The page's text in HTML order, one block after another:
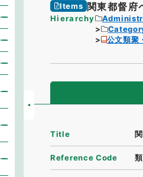
Items 関東都督府
Hierarchy
公文類聚
Title
Reference Code